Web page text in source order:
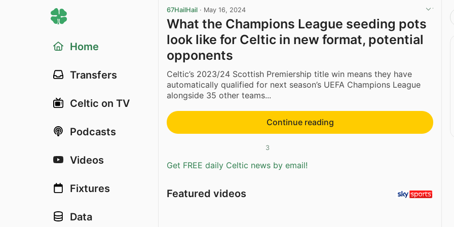
Home
Transfers
Celtic on TV
Podcasts
Videos
Fixtures
Data
67HailHail · May 16, 2024
What the Champions League seeding pots
look like for Celtic in new format, potential
opponents
Celtic’s 2023/24 Scottish Premiership title win means they have
automatically qualified for next season’s UEFA Champions League
alongside 35 other teams...
Continue reading
3
Get FREE daily Celtic news by email!
Featured videos